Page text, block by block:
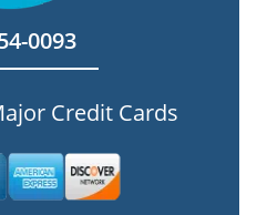
0093
Credit Cards